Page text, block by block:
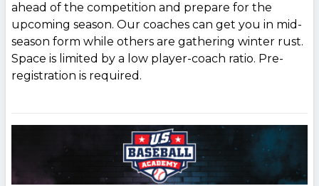
ahead of the competition and prepare for the
upcoming season. Our coaches can get you in mid-
season form while others are gathering winter rust.
Space is limited by a low player-coach ratio. Pre-
registration is required.